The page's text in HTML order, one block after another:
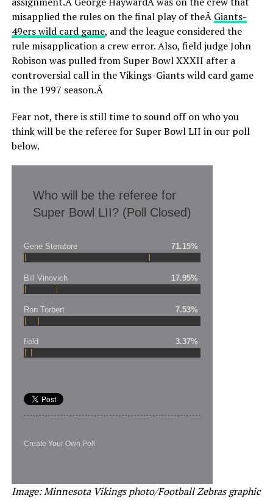
misapplied the rules on the final play of theÂ Giants-
49ers wild card game, and the league considered the
rule misapplication a crew error. Also, field judge John
Robison was pulled from Super Bowl XXXII after a
controversial call in the Vikings-Giants wild card game
in the 1997 season.Â
Fear not, there is still time to sound off on who you
think will be the referee for Super Bowl LII in our poll
below.
Who will be the referee for
Super Bowl LII? (Poll Closed)
Gene Steratore 71.15%
Bill Vinovich 17.95%
Ron Torbert 7.53%
field 3.37%
Create Your Own Poll
Image: Minnesota Vikings photo/Football Zebras graphic